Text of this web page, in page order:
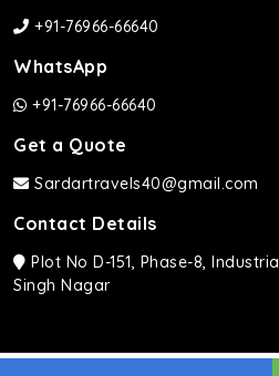
+91-76966-66640
WhatsApp
+91-76966-66640
Get a Quote
Sardartravels40@gmail.com
Contact Details
Plot No D-151, Phase-8,
Singh Nagar